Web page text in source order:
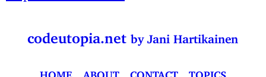
codeutopia.netby Jani Hartikainen
HOME ABOUT CONTACT TOPICS